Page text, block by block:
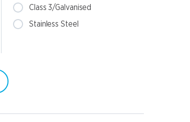
Class 3/Galvanised
Stainless Steel